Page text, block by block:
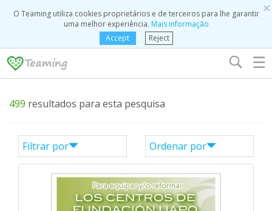
×
O Teaming utiliza cookies proprietários e de terceiros para lhe garantir
uma melhor experiência. Mais informação
Accept
Reject
☰
499 resultados para esta pesquisa
Filtrar por Ordenar por